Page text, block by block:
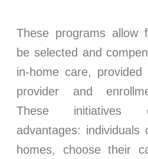
These programs allow
be selected and
in-home care,
provider and
These initiatives
advantages:
homes, choose their